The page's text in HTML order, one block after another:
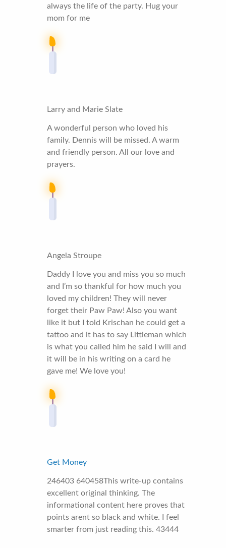
always the life of the party. Hug your
mom for me
Larry and Marie Slate
A wonderful person who loved his
family. Dennis will be missed. A warm
and friendly person. All our love and
prayers.
Angela Stroupe
Daddy I love you and miss you so much
and I’m so thankful for how much you
loved my children! They will never
forget their Paw Paw! Also you want
like it but I told Krischan he could get a
tattoo and it has to say Littleman which
is what you called him he said I will and
it will be in his writing on a card he
gave me! We love you!
Get Money
246403 640458This write-up contains
excellent original thinking. The
informational content here proves that
points arent so black and white. I feel
smarter from just reading this. 43444